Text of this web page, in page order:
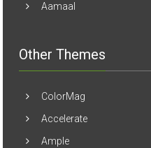
Aamaal
Other Themes
ColorMag
Accelerate
Ample